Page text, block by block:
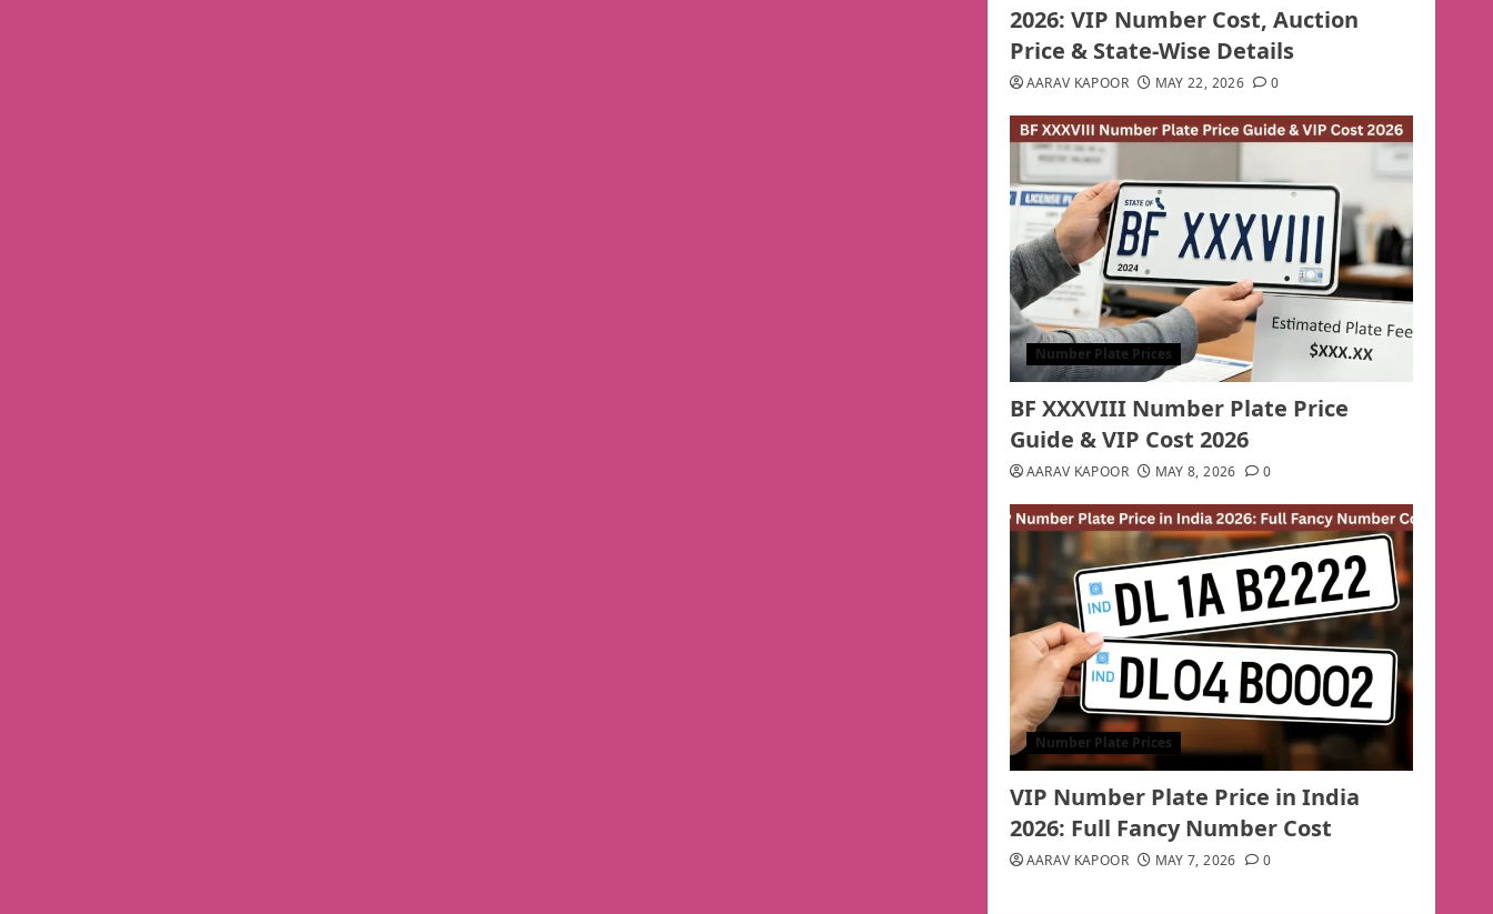
2026: VIP Number Cost, Auction
Price & State-Wise Details
AARAV KAPOOR MAY 22, 2026 0
Number Plate Prices
BF XXXVIII Number Plate Price
Guide & VIP Cost 2026
AARAV KAPOOR MAY 8, 2026 0
Number Plate Prices
VIP Number Plate Price in India
2026: Full Fancy Number Cost
AARAV KAPOOR MAY 7, 2026 0